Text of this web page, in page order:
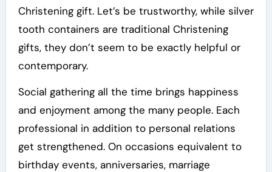
Christening gift. Let’s be trustworthy, while silver
tooth containers are traditional Christening
gifts, they don’t seem to be exactly helpful or
contemporary.
Social gathering all the time brings happiness
and enjoyment among the many people. Each
professional in addition to personal relations
get strengthened. On occasions equivalent to
birthday events, anniversaries, marriage